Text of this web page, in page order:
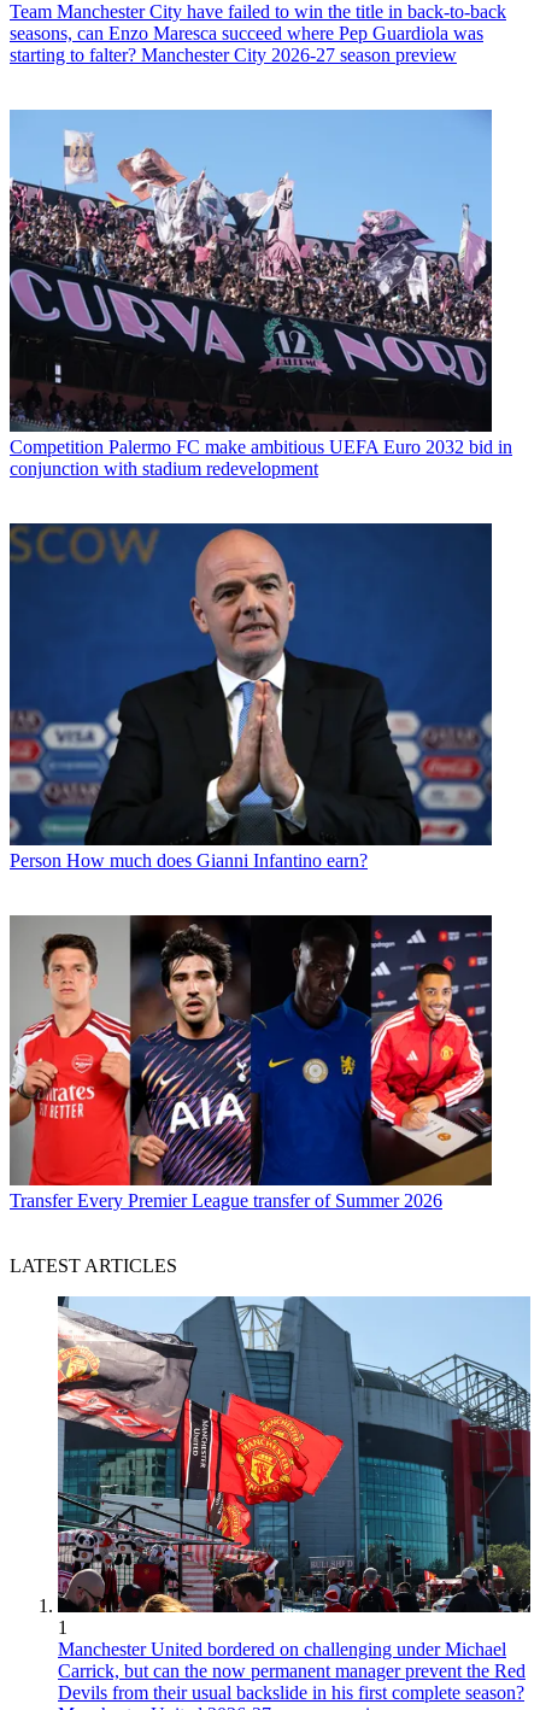
Team Manchester City have failed to win the title in back-to-back
seasons, can Enzo Maresca succeed where Pep Guardiola was
starting to falter? Manchester City 2026-27 season preview
Competition Palermo FC make ambitious UEFA Euro 2032 bid in
conjunction with stadium redevelopment
Person How much does Gianni Infantino earn?
Transfer Every Premier League transfer of Summer 2026
LATEST ARTICLES
1
Manchester United bordered on challenging under Michael
Carrick, but can the now permanent manager prevent the Red
Devils from their usual backslide in his first complete season?